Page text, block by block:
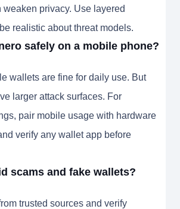
privacy. Use layered
realistic about threat models.
safely on a mobile phone?
wallets are fine for daily use. But
larger attack surfaces. For
pair mobile usage with hardware
verify any wallet app before
scams and fake wallets?
trusted sources and verify